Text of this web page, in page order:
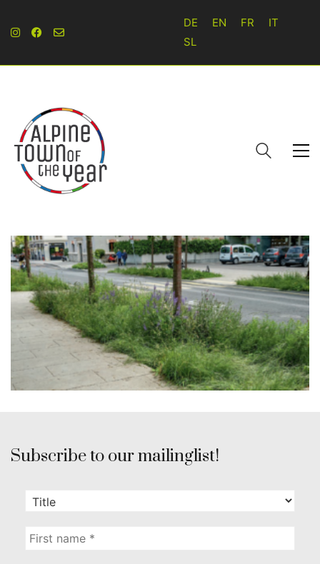
DE EN FR
IT
SL
Subscribe to our mailinglist!